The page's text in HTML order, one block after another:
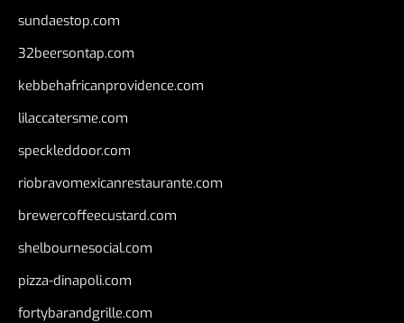
sundaestop.com
32beersontap.com
kebbehafricanprovidence.com
lilaccatersme.com
speckleddoor.com
riobravomexicanrestaurante.com
brewercoffeecustard.com
shelbournesocial.com
pizza-dinapoli.com
fortybarandgrille.com